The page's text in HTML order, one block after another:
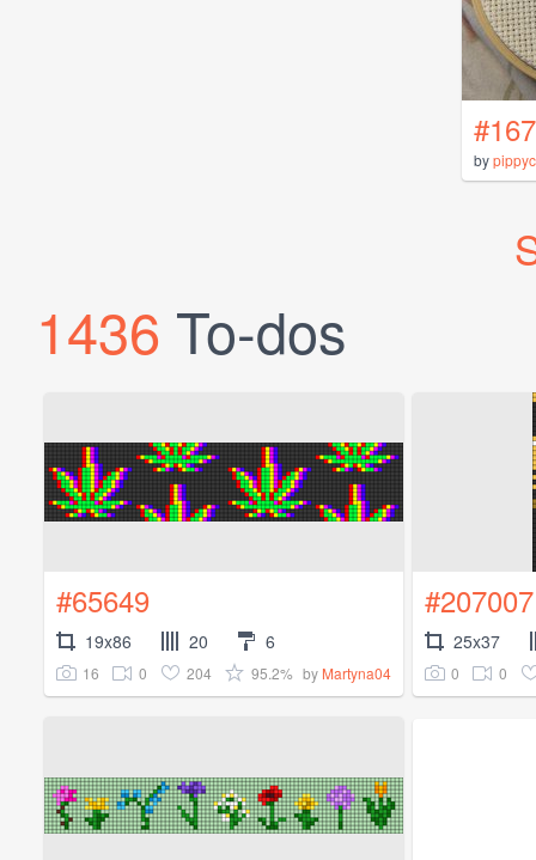
by
1436 To-dos
#65649
19x86 20 6
16 0 204 95.2% by Martyna04
#207007
25x37
0 0